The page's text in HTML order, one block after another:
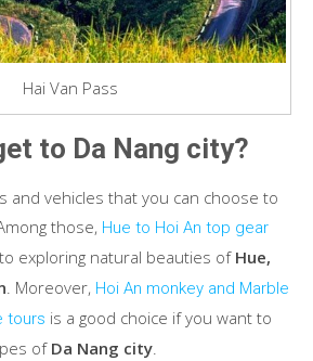
Hai Van Pass
to Da Nang city?
and vehicles that you can choose to
those, Hue to Hoi An top gear
exploring natural beauties of Hue,
. Moreover, Hoi An monkey and Marble
tours is a good choice if you want to
of Da Nang city.